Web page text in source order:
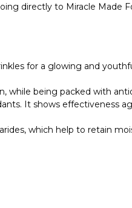
directly to Miracle Made
for a glowing and
while being packed with
It shows effectiveness
which help to retain